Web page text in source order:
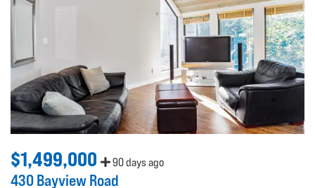
$1,499,000 90 days ago
430 Bayview Road